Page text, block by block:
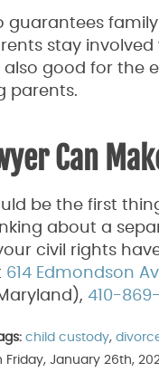
guarantees
stay
good for the
parents.
Can
be the first
about a
civil rights
614 Edmondson
410-
child custody,
January 26th,